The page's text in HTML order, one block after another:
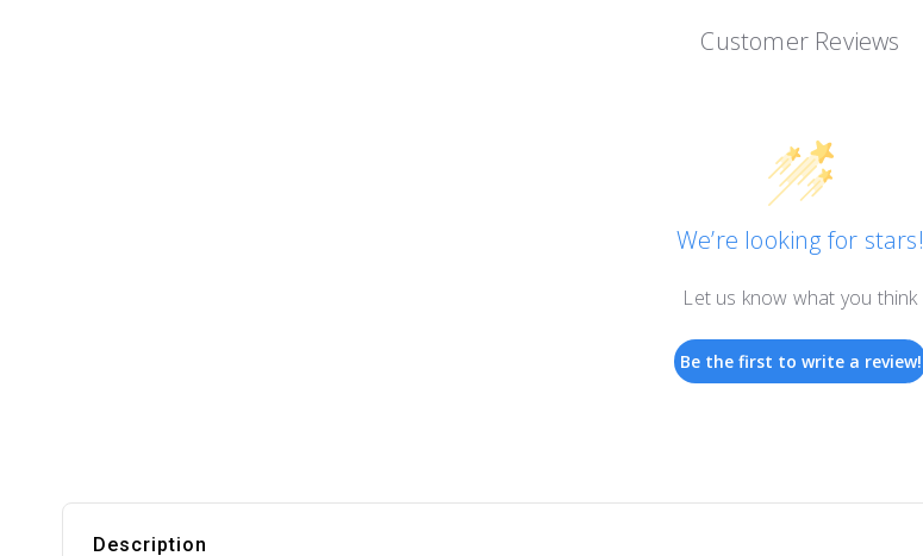
Customer Reviews
We’re looking for stars!
Let us know what you think
Be the first to write a review!
Description